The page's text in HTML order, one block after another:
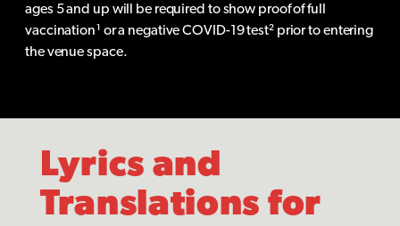
ages 5 and up will be required to show proof of full
vaccination¹ or a negative COVID-19 test² prior to entering
the venue space.
Lyrics and
Translations for